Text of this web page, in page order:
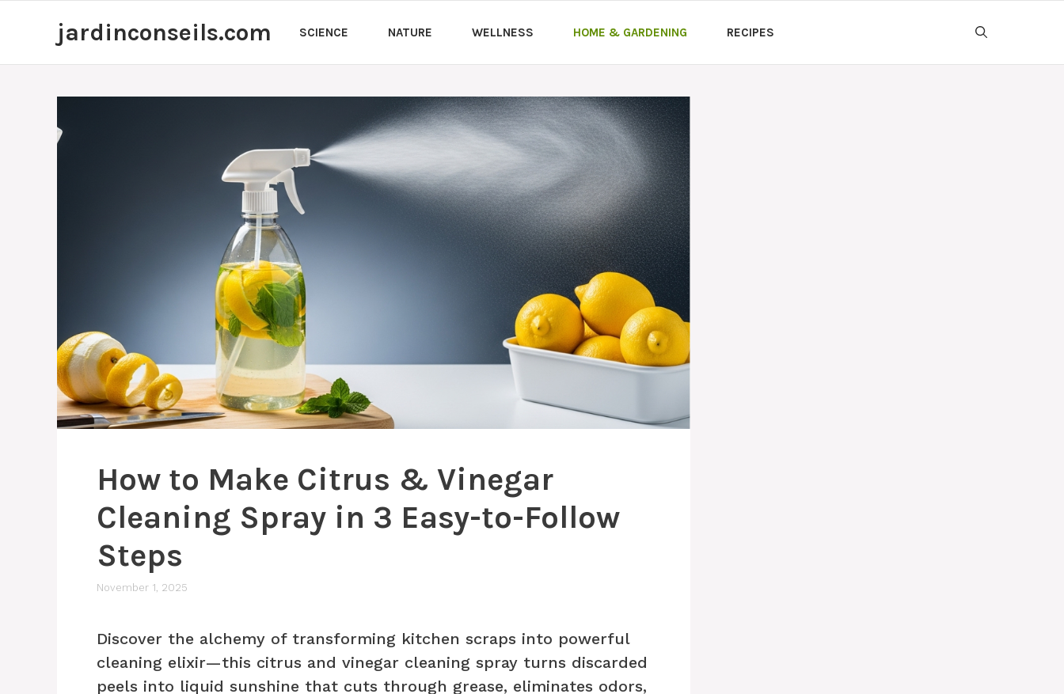
jardinconseils.com SCIENCE NATURE WELLNESS HOME & GARDENING RECIPES
How to Make Citrus & Vinegar
Cleaning Spray in 3 Easy-to-Follow
Steps
November 1, 2025
Discover the alchemy of transforming kitchen scraps into powerful
cleaning elixir—this citrus and vinegar cleaning spray turns discarded
peels into liquid sunshine that cuts through grease, eliminates odors,